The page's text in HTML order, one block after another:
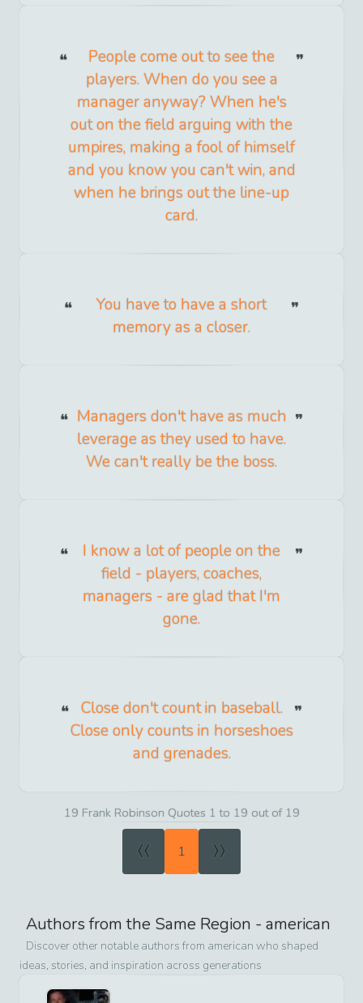
People come out to see the
players. When do you see a
manager anyway? When he's
out on the field arguing with the
umpires, making a fool of himself
and you know you can't win, and
when he brings out the line-up
card.
You have to have a short
memory as a closer.
Managers don't have as much
leverage as they used to have.
We can't really be the boss.
I know a lot of people on the
field - players, coaches,
managers - are glad that I'm
gone.
Close don't count in baseball.
Close only counts in horseshoes
and grenades.
19 Frank Robinson Quotes 1 to 19 out of 19
« 1 »
Authors from the Same Region - american
Discover other notable authors from american who shaped
ideas, stories, and inspiration across generations